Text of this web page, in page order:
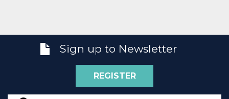
Sign up to Newsletter
REGISTER